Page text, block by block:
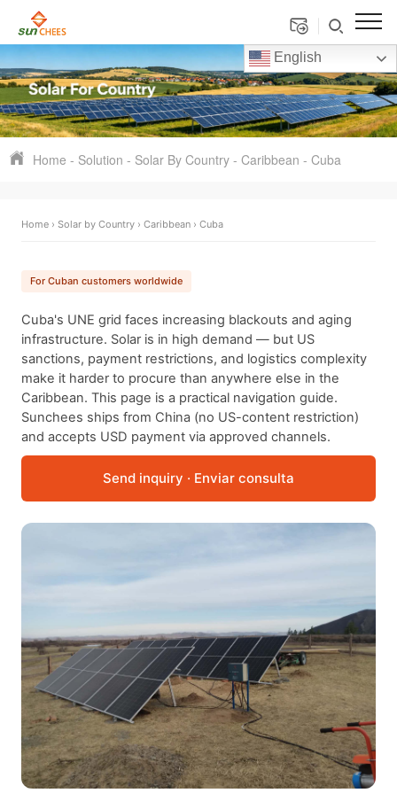
English
Home - Solution - Solar By Country -Caribbean -Cuba
Home › Solar by Country › Caribbean › Cuba
For Cuban customers worldwide
Cuba's UNE grid faces increasing blackouts and aging
infrastructure. Solar is in high demand — but US
sanctions, payment restrictions, and logistics complexity
make it harder to procure than anywhere else in the
Caribbean. This page is a practical navigation guide.
Sunchees ships from China (no US-content restriction)
and accepts USD payment via approved channels.
Send inquiry · Enviar consulta